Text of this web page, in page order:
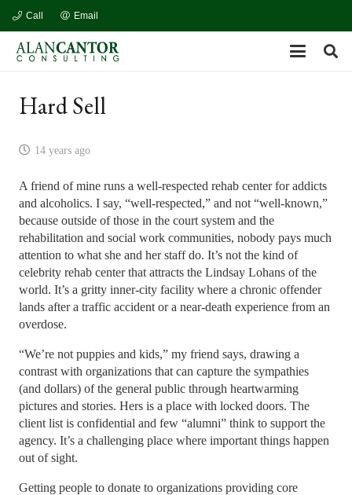
Call Email
Hard Sell
14 years ago
A friend of mine runs a well-respected rehab center for addicts
and alcoholics. I say, “well-respected,” and not “well-known,”
because outside of those in the court system and the
rehabilitation and social work communities, nobody pays much
attention to what she and her staff do. It’s not the kind of
celebrity rehab center that attracts the Lindsay Lohans of the
world. It’s a gritty inner-city facility where a chronic offender
lands after a traffic accident or a near-death experience from an
overdose.
“We’re not puppies and kids,” my friend says, drawing a
contrast with organizations that can capture the sympathies
(and dollars) of the general public through heartwarming
pictures and stories. Hers is a place with locked doors. The
client list is confidential and few “alumni” think to support the
agency. It’s a challenging place where important things happen
out of sight.
Getting people to donate to organizations providing core